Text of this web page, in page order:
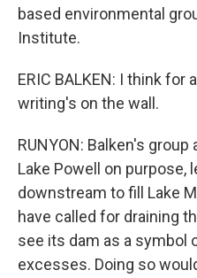
based environmental
Institute.
ERIC BALKEN: I think for
writing's on the wall.
RUNYON: Balken's
Lake Powell on purpose,
downstream to fill Lake
have called for draining
see its dam as a symbol
excesses. Doing so